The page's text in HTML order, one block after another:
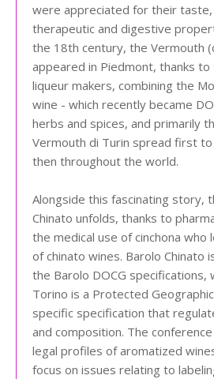
were appreciated for their
therapeutic and digestive
the 18th century, the Vermouth
appeared in Piedmont, thanks
liqueur makers, combining the
wine - which recently became
herbs and spices, and primarily
Vermouth di Turin spread first to
then throughout the world.
Alongside this fascinating story,
Chinato unfolds, thanks to
the medical use of cinchona
of chinato wines. Barolo Chinato
the Barolo DOCG specifications,
Torino is a Protected
specific specification that
and composition. The
legal profiles of aromatized
focus on issues relating to